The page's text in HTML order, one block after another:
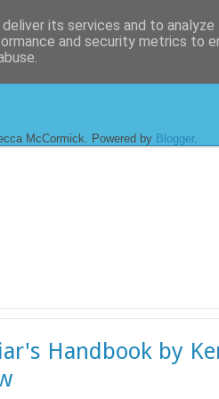
McCormick. Powered by Blogger.
Handbook by
its services and to
and security metrics to